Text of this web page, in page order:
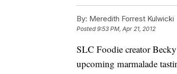
By: Meredith Forrest Kulwicki
Posted9:53 PM, Apr 21, 2012
SLC Foodie creator
upcoming marmalade